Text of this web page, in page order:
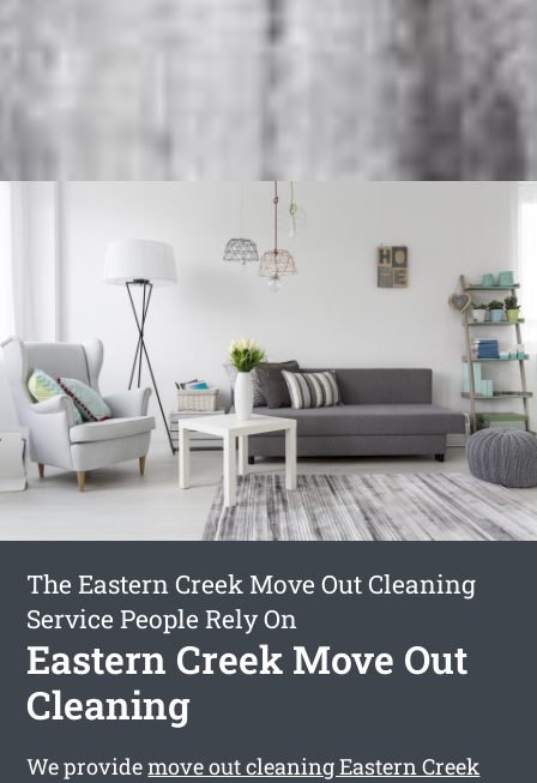
The Eastern Creek Move Out Cleaning
Service People Rely On
Eastern Creek Move Out
Cleaning
We providemove out cleaning Eastern Creek